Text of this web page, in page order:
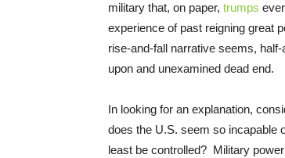
military that, on paper, trumps
experience of past reigning great
rise-and-fall narrative seems,
upon and unexamined dead end.
In looking for an explanation,
does the U.S. seem so incapable
least be controlled? Military